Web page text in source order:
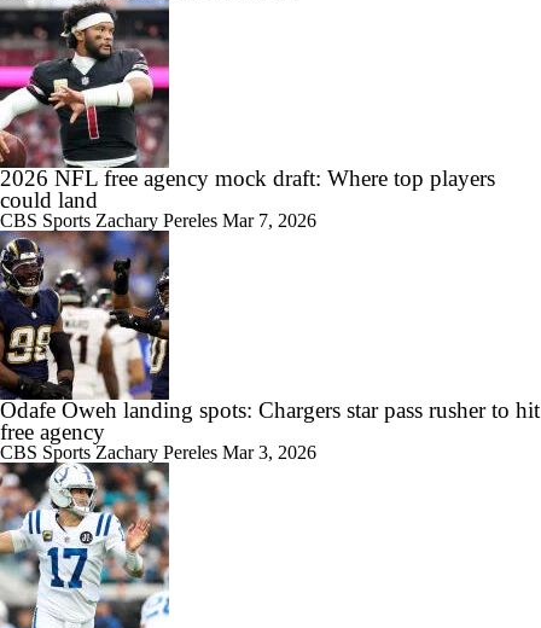
2026 NFL free agency mock draft: Where top players
could land
CBS Sports Zachary Pereles Mar 7, 2026
Odafe Oweh landing spots: Chargers star pass rusher to hit
free agency
CBS Sports Zachary Pereles Mar 3, 2026